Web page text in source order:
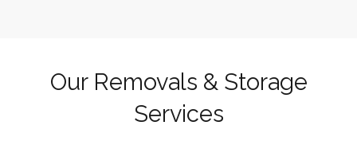
Our Removals & Storage
Services